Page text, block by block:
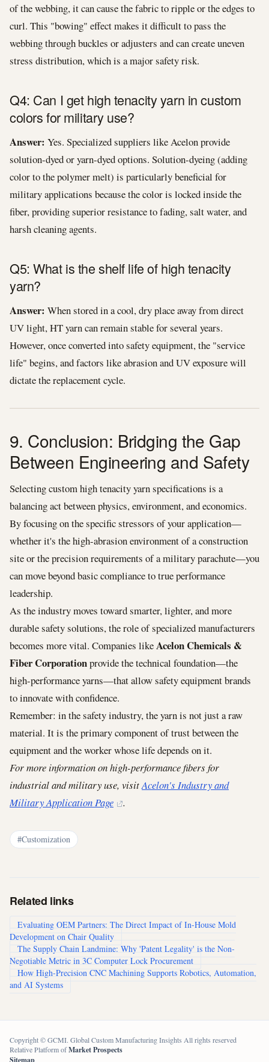
of the webbing, it can cause the fabric to ripple or the edges to
curl. This "bowing" effect makes it difficult to pass the
webbing through buckles or adjusters and can create uneven
stress distribution, which is a major safety risk.
Q4: Can I get high tenacity yarn in custom
colors for military use?
Answer: Yes. Specialized suppliers like Acelon provide
solution-dyed or yarn-dyed options. Solution-dyeing (adding
color to the polymer melt) is particularly beneficial for
military applications because the color is locked inside the
fiber, providing superior resistance to fading, salt water, and
harsh cleaning agents.
Q5: What is the shelf life of high tenacity
yarn?
Answer: When stored in a cool, dry place away from direct
UV light, HT yarn can remain stable for several years.
However, once converted into safety equipment, the "service
life" begins, and factors like abrasion and UV exposure will
dictate the replacement cycle.
9. Conclusion: Bridging the Gap
Between Engineering and Safety
Selecting custom high tenacity yarn specifications is a
balancing act between physics, environment, and economics.
By focusing on the specific stressors of your application—
whether it's the high-abrasion environment of a construction
site or the precision requirements of a military parachute—you
can move beyond basic compliance to true performance
leadership.
As the industry moves toward smarter, lighter, and more
durable safety solutions, the role of specialized manufacturers
becomes more vital. Companies likeAcelon Chemicals &
Fiber Corporationprovide the technical foundation—the
high-performance yarns—that allow safety equipment brands
to innovate with confidence.
Remember: in the safety industry, the yarn is not just a raw
material. It is the primary component of trust between the
equipment and the worker whose life depends on it.
For more information on high-performance fibers for
industrial and military use, visitAcelon's Industry and
Military Application Page
.
#Customization
Related links
Evaluating OEM Partners: The Direct Impact of In-House Mold
Development on Chair Quality
The Supply Chain Landmine: Why 'Patent Legality' is the Non-
Negotiable Metric in 3C Computer Lock Procurement
How High-Precision CNC Machining Supports Robotics, Automation,
and AI Systems
Copyright © GCMI. Global Custom Manufacturing Insights All rights reserved
Relative Platform ofMarket Prospects
Sitemap